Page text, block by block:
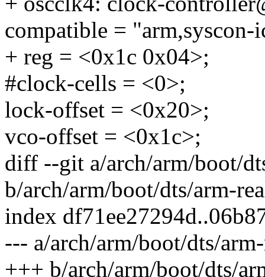
compatible = "arm,syscon-
+ reg = <0x1c 0x04>;
#clock-cells = <0>;
lock-offset = <0x20>;
vco-offset = <0x1c>;
diff --git a/arch/arm/boot/
b/arch/arm/boot/dts/arm-
index
--- a/arch/arm/boot/dts/
+++ b/arch/arm/boot/dts/